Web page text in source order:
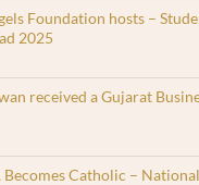
Foundation hosts –
2025
received a Gujarat
Becomes Catholic –